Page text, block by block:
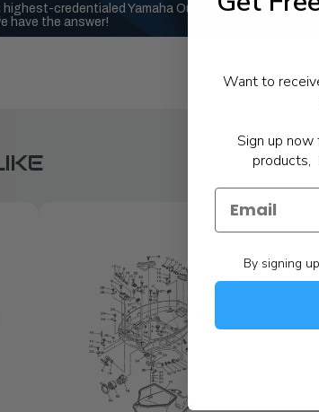
credentialed Yamaha Outboards dealer. Have
have the answer!
Want to
Sign up
products,
By signing